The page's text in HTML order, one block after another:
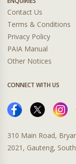
Contact Us
Terms & Conditions
Privacy Policy
PAIA Manual
Other Notices
CONNECT WITH US
310 Main Road,
2021, Gauteng,